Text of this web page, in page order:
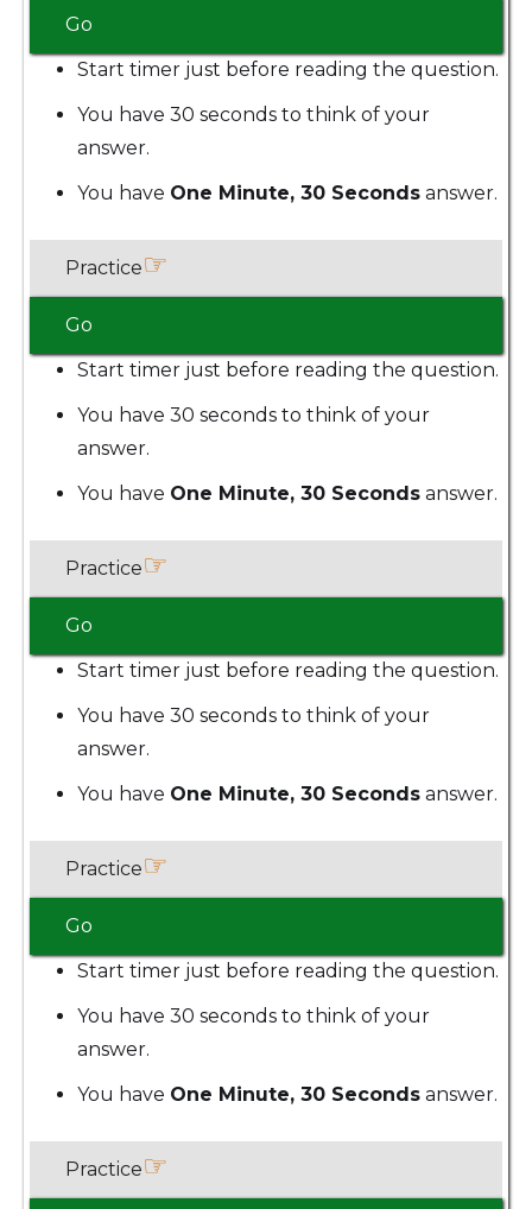
Go
Start timer just before reading the question.
You have 30 seconds to think of your
answer.
You have One Minute, 30 Seconds answer.
Practice☞
Go
Start timer just before reading the question.
You have 30 seconds to think of your
answer.
You have One Minute, 30 Seconds answer.
Practice☞
Go
Start timer just before reading the question.
You have 30 seconds to think of your
answer.
You have One Minute, 30 Seconds answer.
Practice☞
Go
Start timer just before reading the question.
You have 30 seconds to think of your
answer.
You have One Minute, 30 Seconds answer.
Practice☞